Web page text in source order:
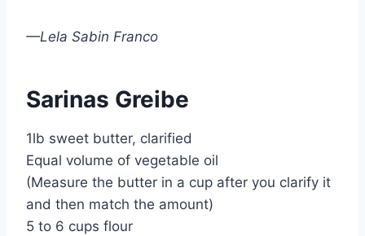
—Lela Sabin Franco
Sarinas Greibe
1lb sweet butter, clarified
Equal volume of vegetable oil
(Measure the butter in a cup after you clarify it
and then match the amount)
5 to 6 cups flour